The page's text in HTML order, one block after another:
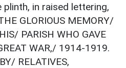
in raised lettering,
GLORIOUS MEMORY/
PARISH WHO GAVE
WAR,/ 1914-1919.
RELATIVES,